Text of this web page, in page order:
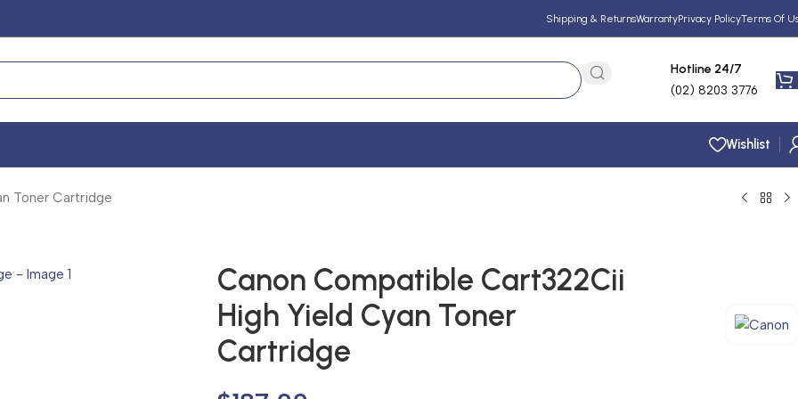
Shipping & ReturnsWarrantyPrivacy PolicyTerms Of
Hotline 24/7
(02) 8203 3776
Wishlist
Toner Cartridge
Canon Compatible Cart322Cii
High Yield Cyan Toner
Cartridge